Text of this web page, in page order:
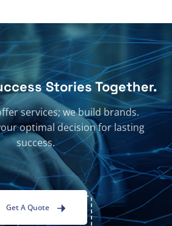
Stories Together.
services; we build brands.
optimal decision for lasting
success.
Get A Quote